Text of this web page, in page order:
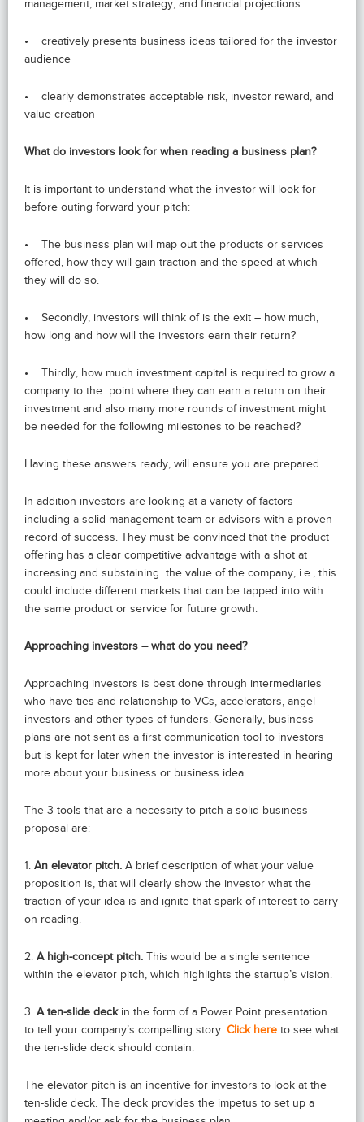
management, market strategy, and financial projections
• creatively presents business ideas tailored for the investor
audience
• clearly demonstrates acceptable risk, investor reward, and
value creation
What do investors look for when reading a business plan?
It is important to understand what the investor will look for
before outing forward your pitch:
• The business plan will map out the products or services
offered, how they will gain traction and the speed at which
they will do so.
• Secondly, investors will think of is the exit – how much,
how long and how will the investors earn their return?
• Thirdly, how much investment capital is required to grow a
company to the point where they can earn a return on their
investment and also many more rounds of investment might
be needed for the following milestones to be reached?
Having these answers ready, will ensure you are prepared.
In addition investors are looking at a variety of factors
including a solid management team or advisors with a proven
record of success. They must be convinced that the product
offering has a clear competitive advantage with a shot at
increasing and substaining the value of the company, i.e., this
could include different markets that can be tapped into with
the same product or service for future growth.
Approaching investors – what do you need?
Approaching investors is best done through intermediaries
who have ties and relationship to VCs, accelerators, angel
investors and other types of funders. Generally, business
plans are not sent as a first communication tool to investors
but is kept for later when the investor is interested in hearing
more about your business or business idea.
The 3 tools that are a necessity to pitch a solid business
proposal are:
1. An elevator pitch. A brief description of what your value
proposition is, that will clearly show the investor what the
traction of your idea is and ignite that spark of interest to carry
on reading.
2. A high-concept pitch. This would be a single sentence
within the elevator pitch, which highlights the startup’s vision.
3. A ten-slide deckin the form of a Power Point presentation
to tell your company’s compelling story. Click here to see what
the ten-slide deck should contain.
The elevator pitch is an incentive for investors to look at the
ten-slide deck. The deck provides the impetus to set up a